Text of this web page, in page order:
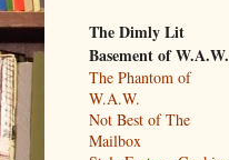
The Dimly Lit
Basement of W.A.W.
The Phantom of
W.A.W.
Not Best of The
Mailbox